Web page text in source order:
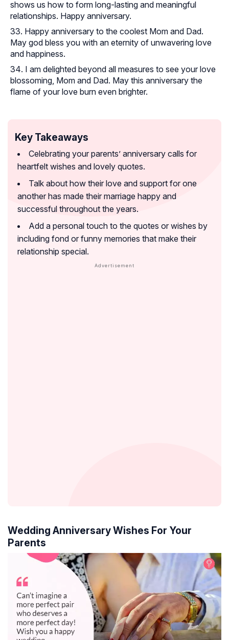
shows us how to form long-lasting and meaningful
relationships. Happy anniversary.
Happy anniversary to the coolest Mom and Dad.
May god bless you with an eternity of unwavering love
and happiness.
I am delighted beyond all measures to see your love
blossoming, Mom and Dad. May this anniversary the
flame of your love burn even brighter.
Key Takeaways
Celebrating your parents’ anniversary calls for
heartfelt wishes and lovely quotes.
Talk about how their love and support for one
another has made their marriage happy and
successful throughout the years.
Add a personal touch to the quotes or wishes by
including fond or funny memories that make their
relationship special.
Wedding Anniversary Wishes For Your
Parents